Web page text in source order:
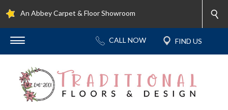
An Abbey Carpet & Floor Showroom